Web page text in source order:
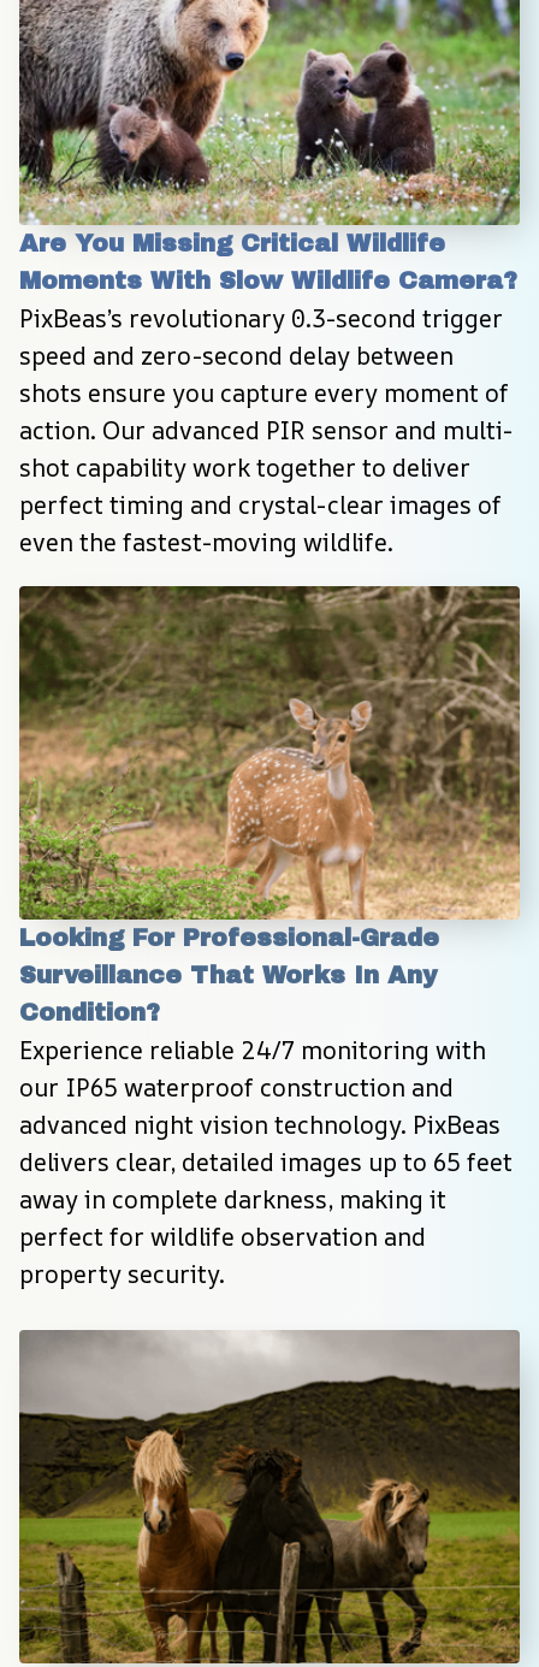
Are You Missing Critical Wildlife
Moments With Slow Wildlife Camera?
PixBeas’s revolutionary 0.3-second trigger
speed and zero-second delay between
shots ensure you capture every moment of
action. Our advanced PIR sensor and multi-
shot capability work together to deliver
perfect timing and crystal-clear images of
even the fastest-moving wildlife.
Looking For Professional-Grade
Surveillance That Works In Any
Condition?
Experience reliable 24/7 monitoring with
our IP65 waterproof construction and
advanced night vision technology. PixBeas
delivers clear, detailed images up to 65 feet
away in complete darkness, making it
perfect for wildlife observation and
property security.